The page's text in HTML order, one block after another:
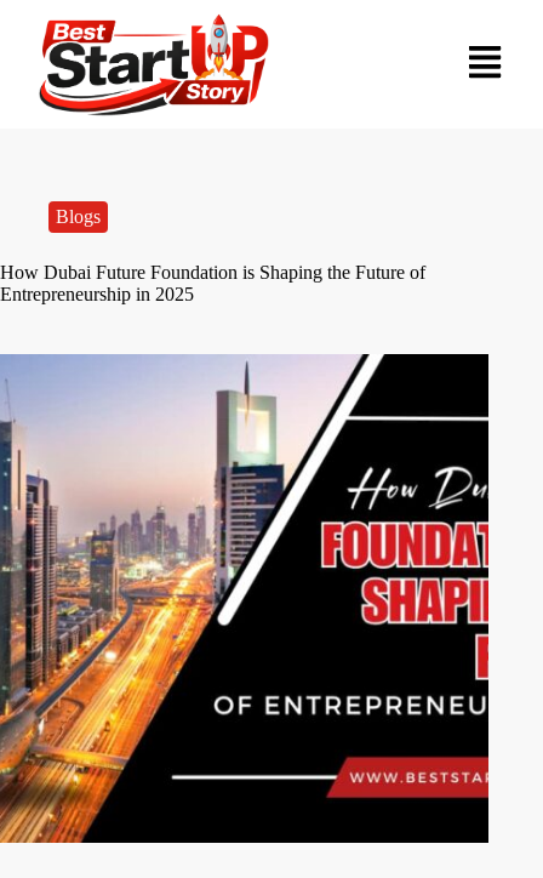
Blogs
How Dubai Future Foundation is Shaping the Future of
Entrepreneurship in 2025